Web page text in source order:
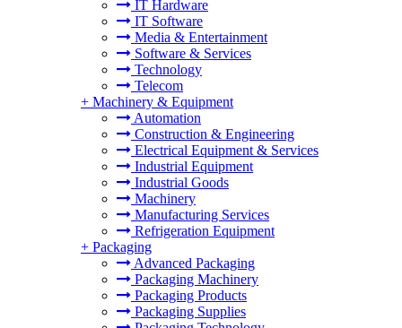
IT Hardware
IT Software
Media & Entertainment
Software & Services
Technology
Telecom
+ Machinery & Equipment
Automation
Construction & Engineering
Electrical Equipment & Services
Industrial Equipment
Industrial Goods
Machinery
Manufacturing Services
Refrigeration Equipment
+ Packaging
Advanced Packaging
Packaging Machinery
Packaging Products
Packaging Supplies